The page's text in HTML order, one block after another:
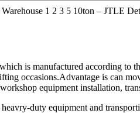
1 2 3 5 10ton – JTLE
is manufactured according to
occasions.Advantage is can
equipment installation,
duty equipment and